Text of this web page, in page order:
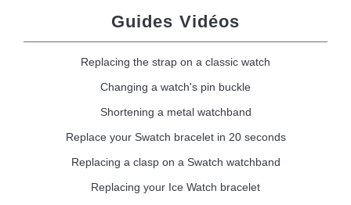
Guides Vidéos
Replacing the strap on a classic watch
Changing a watch's pin buckle
Shortening a metal watchband
Replace your Swatch bracelet in 20 seconds
Replacing a clasp on a Swatch watchband
Replacing your Ice Watch bracelet